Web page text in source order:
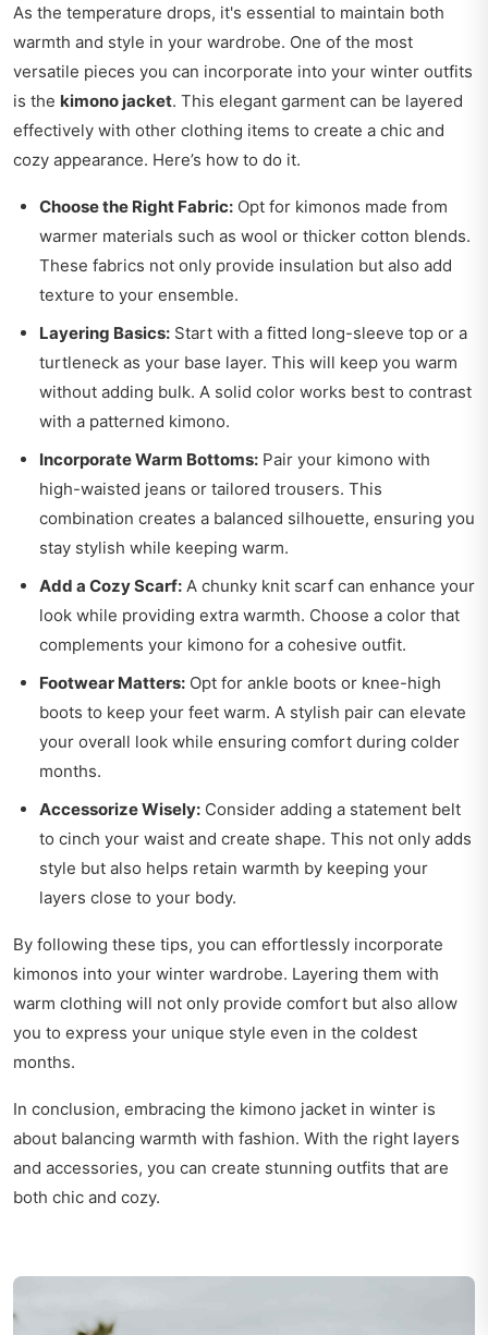
As the temperature drops, it's essential to maintain both
warmth and style in your wardrobe. One of the most
versatile pieces you can incorporate into your winter outfits
is the kimono jacket. This elegant garment can be layered
effectively with other clothing items to create a chic and
cozy appearance. Here’s how to do it.
Choose the Right Fabric: Opt for kimonos made from
warmer materials such as wool or thicker cotton blends.
These fabrics not only provide insulation but also add
texture to your ensemble.
Layering Basics: Start with a fitted long-sleeve top or a
turtleneck as your base layer. This will keep you warm
without adding bulk. A solid color works best to contrast
with a patterned kimono.
Incorporate Warm Bottoms: Pair your kimono with
high-waisted jeans or tailored trousers. This
combination creates a balanced silhouette, ensuring you
stay stylish while keeping warm.
Add a Cozy Scarf: A chunky knit scarf can enhance your
look while providing extra warmth. Choose a color that
complements your kimono for a cohesive outfit.
Footwear Matters: Opt for ankle boots or knee-high
boots to keep your feet warm. A stylish pair can elevate
your overall look while ensuring comfort during colder
months.
Accessorize Wisely: Consider adding a statement belt
to cinch your waist and create shape. This not only adds
style but also helps retain warmth by keeping your
layers close to your body.
By following these tips, you can effortlessly incorporate
kimonos into your winter wardrobe. Layering them with
warm clothing will not only provide comfort but also allow
you to express your unique style even in the coldest
months.
In conclusion, embracing the kimono jacket in winter is
about balancing warmth with fashion. With the right layers
and accessories, you can create stunning outfits that are
both chic and cozy.